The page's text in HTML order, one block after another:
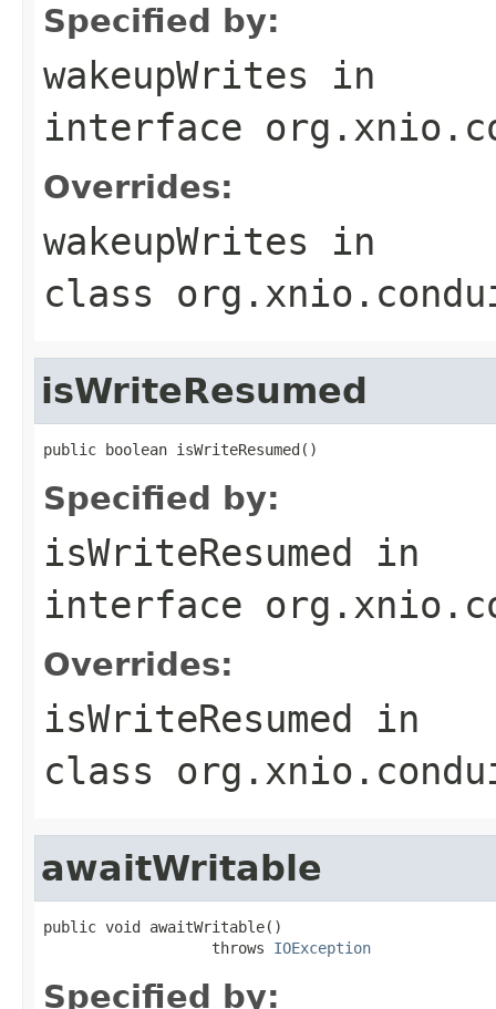
Specified by:
wakeupWrites in
interface
Overrides:
wakeupWrites in
class
isWriteResumed
public boolean isWriteResumed()
Specified by:
isWriteResumed in
interface
Overrides:
isWriteResumed in
class
awaitWritable
public void awaitWritable()
                   throws
IOException
Specified by: